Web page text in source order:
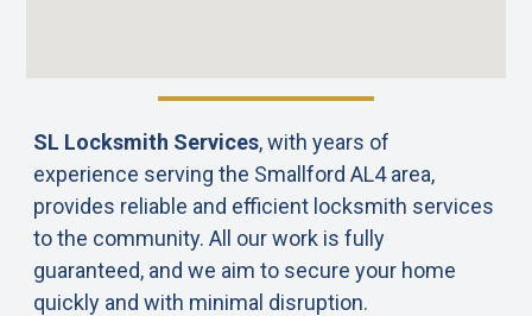
SL Locksmith Services, with years of
experience serving the Smallford AL4 area,
provides reliable and efficient locksmith services
to the community. All our work is fully
guaranteed, and we aim to secure your home
quickly and with minimal disruption.